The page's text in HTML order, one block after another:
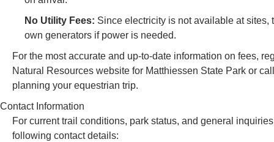
No Utility Fees: Since electricity is not available at
own generators if power is needed.
For the most accurate and up-to-date information on fees,
Natural Resources website for Matthiessen State Park or
planning your equestrian trip.
Contact Information
For current trail conditions, park status, and general
following contact details: